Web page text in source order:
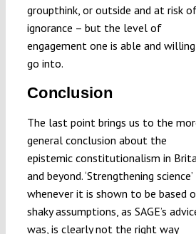
groupthink, or outside and at risk
ignorance – but the level of
engagement one is able and
go into.
Conclusion
The last point brings us to the
general conclusion about the
epistemic constitutionalism in
and beyond. ‘Strengthening science’
whenever it is shown to be based
shaky assumptions, as SAGE’s
was, is clearly not the right way